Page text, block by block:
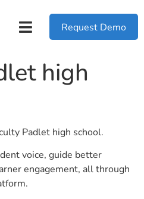
Request Demo
high
Padlet high school.
voice, guide better
engagement, all through